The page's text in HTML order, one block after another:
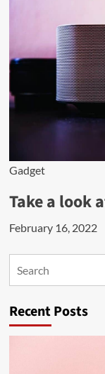
Gadget
Take a look
February 16, 2022
Search
Recent Posts